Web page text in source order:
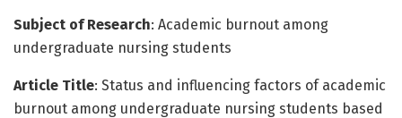
Subject of Research: Academic burnout among
undergraduate nursing students
Article Title: Status and influencing factors of academic
burnout among undergraduate nursing students based